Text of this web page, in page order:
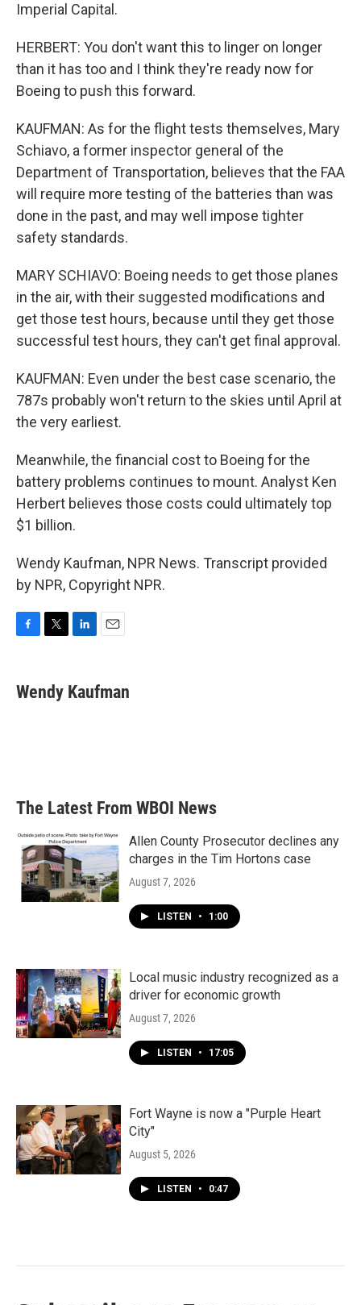
Imperial Capital.
HERBERT: You don't want this to linger on longer
than it has too and I think they're ready now for
Boeing to push this forward.
KAUFMAN: As for the flight tests themselves, Mary
Schiavo, a former inspector general of the
Department of Transportation, believes that the FAA
will require more testing of the batteries than was
done in the past, and may well impose tighter
safety standards.
MARY SCHIAVO: Boeing needs to get those planes
in the air, with their suggested modifications and
get those test hours, because until they get those
successful test hours, they can't get final approval.
KAUFMAN: Even under the best case scenario, the
787s probably won't return to the skies until April at
the very earliest.
Meanwhile, the financial cost to Boeing for the
battery problems continues to mount. Analyst Ken
Herbert believes those costs could ultimately top
$1 billion.
Wendy Kaufman, NPR News. Transcript provided
by NPR, Copyright NPR.
e
b
t
t
k
e
i
l
Wendy Kaufman
The Latest From WBOI News
Allen County Prosecutor declines any
charges in the Tim Hortons case
August 7, 2026
LISTEN • 1:00
Local music industry recognized as a
driver for economic growth
August 7, 2026
LISTEN • 17:05
Fort Wayne is now a "Purple Heart
City"
August 5, 2026
LISTEN • 0:47